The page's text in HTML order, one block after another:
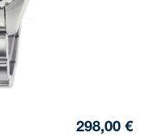
298,00 €